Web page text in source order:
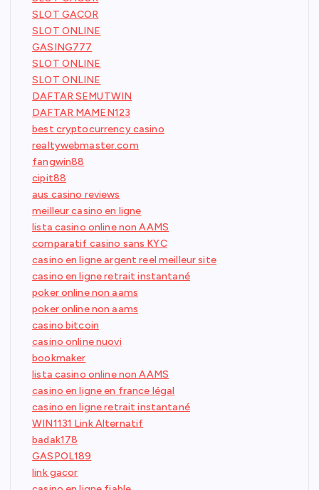
SLOT GACOR
SLOT ONLINE
GASING777
SLOT ONLINE
SLOT ONLINE
DAFTAR SEMUTWIN
DAFTAR MAMEN123
best cryptocurrency casino
realtywebmaster.com
fangwin88
cipit88
aus casino reviews
meilleur casino en ligne
lista casino online non AAMS
comparatif casino sans KYC
casino en ligne argent reel meilleur site
casino en ligne retrait instantané
poker online non aams
poker online non aams
casino bitcoin
casino online nuovi
bookmaker
lista casino online non AAMS
casino en ligne en france légal
casino en ligne retrait instantané
WIN1131 Link Alternatif
badak178
GASPOL189
link gacor